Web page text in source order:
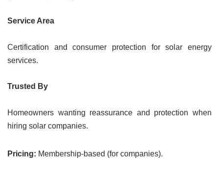
Service Area
Certification and consumer protection for solar energy
services.
Trusted By
Homeowners wanting reassurance and protection when
hiring solar companies.
Pricing: Membership-based (for companies).